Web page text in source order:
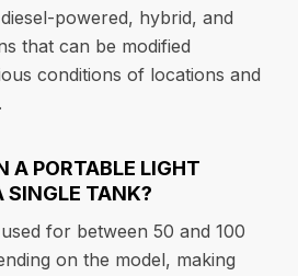
powered, hybrid, and
that can be modified
conditions of locations and
A PORTABLE LIGHT
SINGLE TANK?
for between 50 and 100
on the model, making